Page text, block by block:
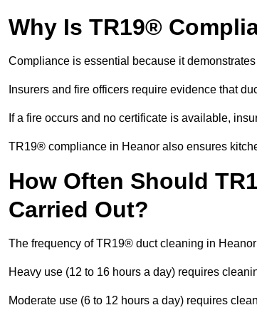
Why Is TR19®
Compliance is essential because it
Insurers and fire officers require evidence that
If a fire occurs and no certificate is available,
TR19® compliance in Heanor also ensures
How Often Should
Carried Out?
The frequency of TR19® duct cleaning in
Heavy use (12 to 16 hours a day) requires
Moderate use (6 to 12 hours a day) requires